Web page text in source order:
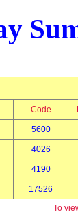
Code
5600
4026
4190
17526
To